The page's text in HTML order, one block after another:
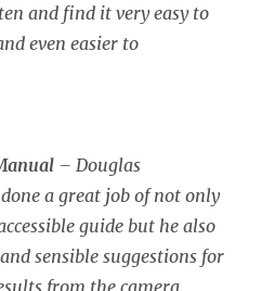
and find it very easy to
even easier to
– Douglas
a great job of not only
guide but he also
sensible suggestions for
from the camera.